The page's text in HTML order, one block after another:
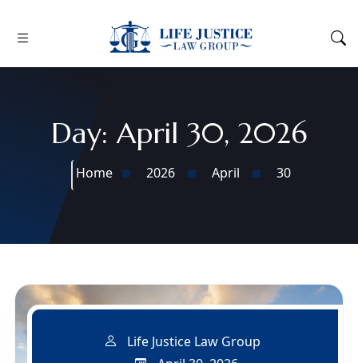
Day:April 30, 2026
Home 2026 April 30
Life Justice Law Group